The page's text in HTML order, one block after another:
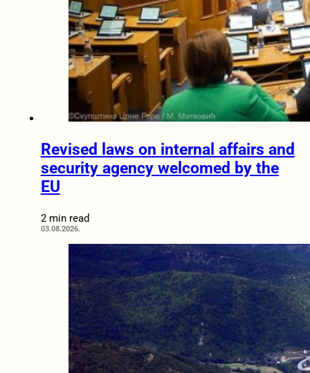
Revised laws on internal affairs and
security agency welcomed by the
EU
2 min read
03.08.2026.